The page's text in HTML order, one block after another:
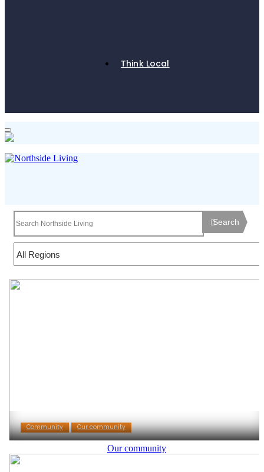
Think Local
Search
Our community
Community Our community